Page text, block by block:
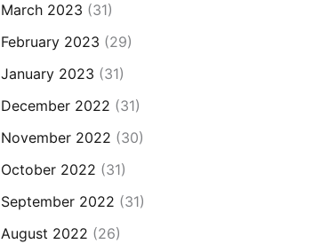
March 2023 (31)
February 2023 (29)
January 2023 (31)
December 2022 (31)
November 2022 (30)
October 2022 (31)
September 2022 (31)
August 2022 (26)